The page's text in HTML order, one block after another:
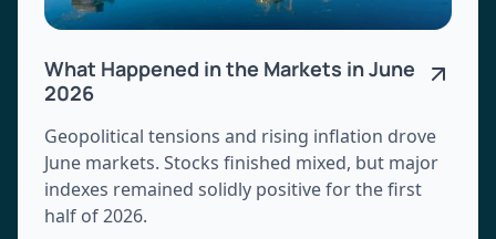
What Happened in the Markets in June
2026
Geopolitical tensions and rising inflation drove
June markets. Stocks finished mixed, but major
indexes remained solidly positive for the first
half of 2026.